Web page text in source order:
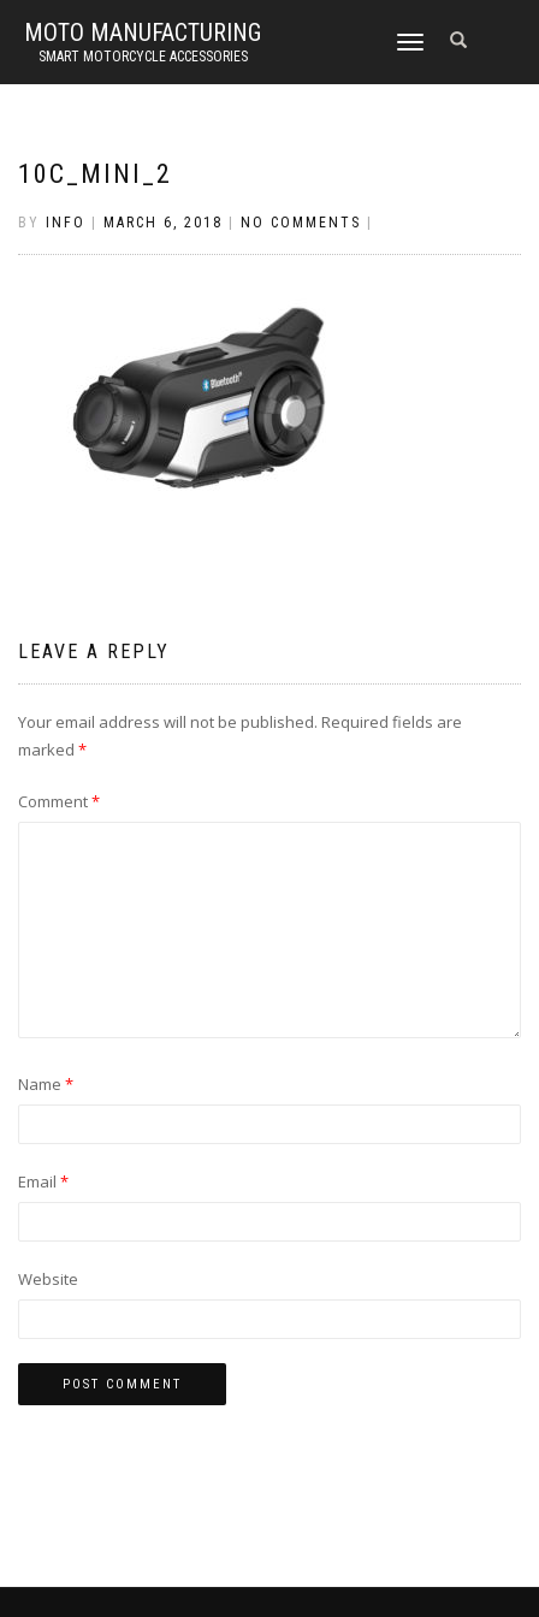
MOTO MANUFACTURING
SMART MOTORCYCLE ACCESSORIES
TOGGLE
10C_MINI_2
BY INFO MARCH 6, 2018 NO COMMENTS
LEAVE A REPLY
Your email address will not be published. Required fields are
marked *
Comment*
Name *
Email *
Website